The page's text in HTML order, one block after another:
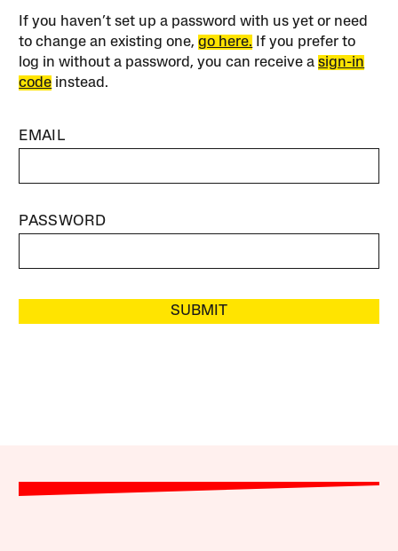
If you haven’t set up a password with us yet or need
to change an existing one,go here. If you prefer to
log in without a password, you can receive asign-in
code instead.
EMAIL
PASSWORD
SUBMIT